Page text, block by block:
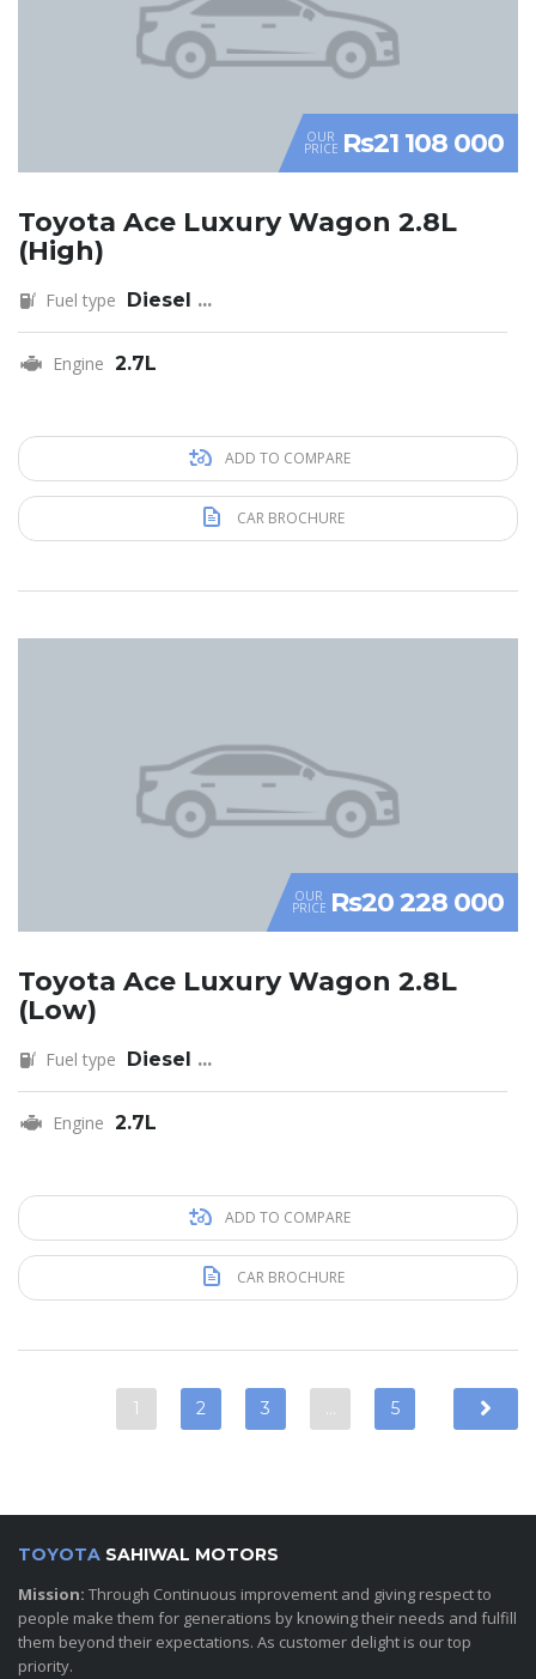
OUR
PRICE Rs21 108 000
Toyota Ace Luxury Wagon 2.8L
(High)
Fuel type Diesel ...
Engine 2.7L
ADD TO COMPARE
CAR BROCHURE
OUR
PRICE Rs20 228 000
Toyota Ace Luxury Wagon 2.8L
(Low)
Fuel type Diesel ...
Engine 2.7L
ADD TO COMPARE
CAR BROCHURE
1 2 3 … 5
TOYOTA SAHIWAL MOTORS
Mission: Through Continuous improvement and giving respect to
people make them for generations by knowing their needs and fulfill
them beyond their expectations. As customer delight is our top
priority.